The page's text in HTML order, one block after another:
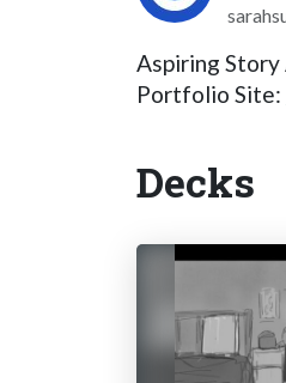
Aspiring
Portfolio Site:
Decks